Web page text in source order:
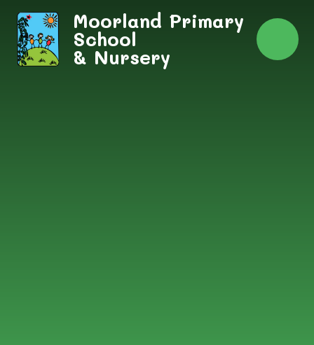
Moorland Primary
School
& Nursery